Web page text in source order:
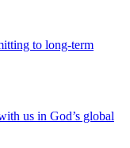
to long-term
us in God’s global